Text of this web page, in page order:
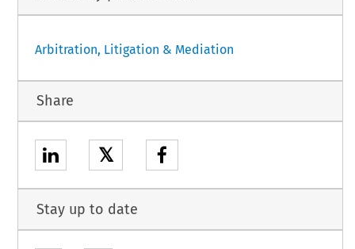
Arbitration, Litigation & Mediation
Share
𝕏
Stay up to date